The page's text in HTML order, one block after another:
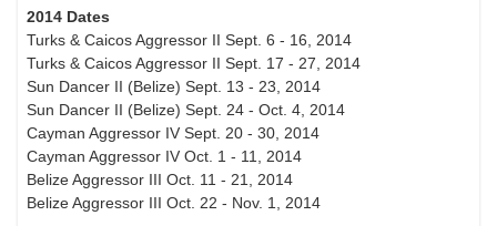
2014 Dates
Turks & Caicos Aggressor II Sept. 6 - 16, 2014
Turks & Caicos Aggressor II Sept. 17 - 27, 2014
Sun Dancer II (Belize) Sept. 13 - 23, 2014
Sun Dancer II (Belize) Sept. 24 - Oct. 4, 2014
Cayman Aggressor IV Sept. 20 - 30, 2014
Cayman Aggressor IV Oct. 1 - 11, 2014
Belize Aggressor III Oct. 11 - 21, 2014
Belize Aggressor III Oct. 22 - Nov. 1, 2014